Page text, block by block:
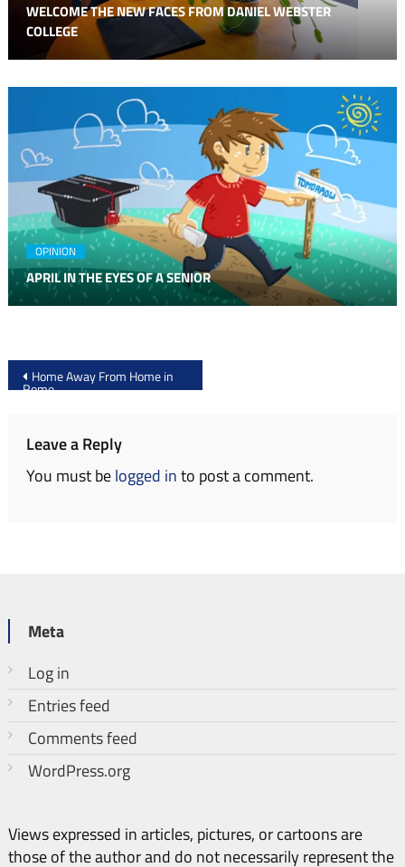
WELCOME THE NEW FACES FROM DANIEL WEBSTER
COLLEGE
OPINION
APRIL IN THE EYES OF A SENIOR
Post
navigation
Home Away From Home in
Rome
Leave a Reply
You must belogged into post a comment.
Meta
Log in
Entries feed
Comments feed
WordPress.org
Views expressed in articles, pictures, or cartoons are
those of the author and do not necessarily represent the